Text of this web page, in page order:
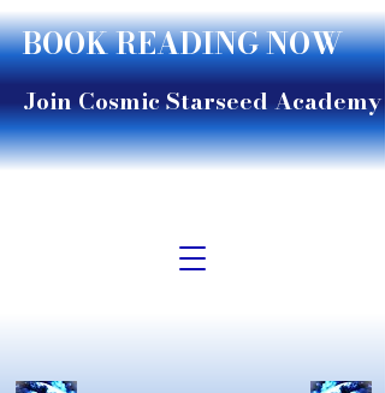
BOOK READING NOW
Join Cosmic Starseed Academy